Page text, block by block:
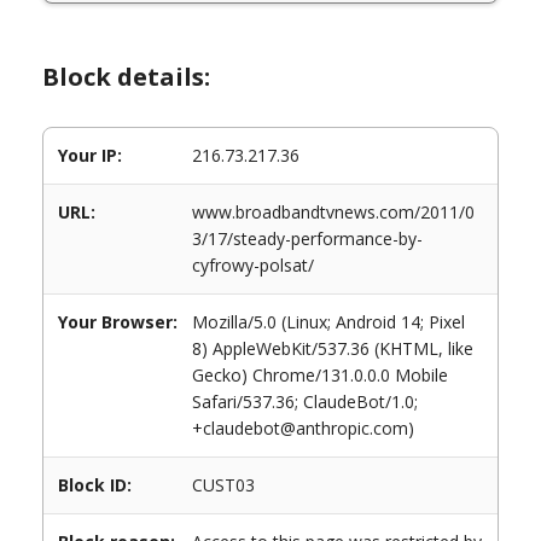
Block details:
Your IP: 216.73.217.36
URL:
www.broadbandtvnews.com/2011/0
3/17/steady-performance-by-
cyfrowy-polsat/
Your Browser:
Mozilla/5.0 (Linux; Android 14; Pixel
8) AppleWebKit/537.36 (KHTML, like
Gecko) Chrome/131.0.0.0 Mobile
Safari/537.36; ClaudeBot/1.0;
+claudebot@anthropic.com)
Block ID: CUST03